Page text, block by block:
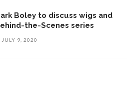
Boley to discuss wigs and
the-Scenes series
JULY 9, 2020